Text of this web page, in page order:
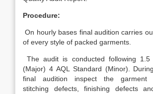
Procedure:
 On hourly bases final audition carries
of every style of packed garments.
 The audit is conducted following 1.5
(Major) 4 AQL Standard (Minor).
final audition inspect the garment
stitching defects, finishing defects